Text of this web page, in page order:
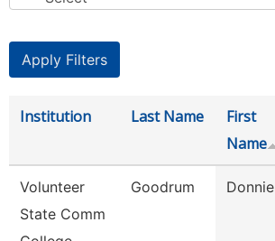
Institution Last Name
First
Name
Volunteer
State Comm
Goodrum Donnie